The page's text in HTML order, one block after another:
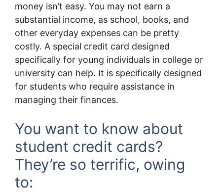
money isn’t easy. You may not earn a
substantial income, as school, books, and
other everyday expenses can be pretty
costly. A special credit card designed
specifically for young individuals in college or
university can help. It is specifically designed
for students who require assistance in
managing their finances.
You want to know about
student credit cards?
They’re so terrific, owing
to: